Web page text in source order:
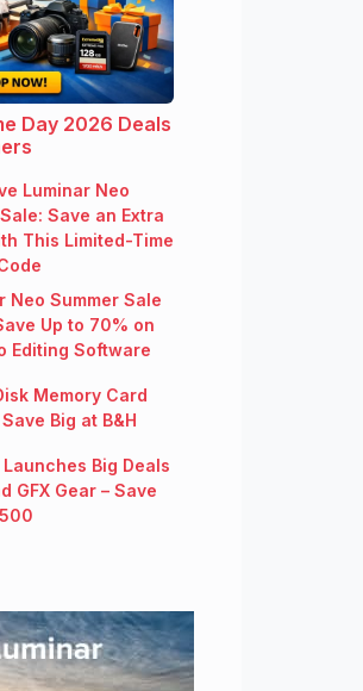
Day 2026 Deals
Luminar Neo
Save an Extra
This Limited-Time
Neo Summer Sale
Up to 70% on
Editing Software
Memory Card
Big at B&H
Big Deals
GFX Gear – Save